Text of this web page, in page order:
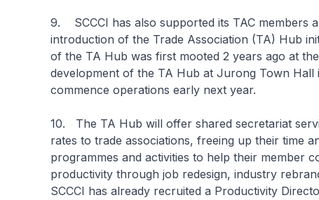
9. SCCCI has also supported its TAC members
introduction of the Trade Association (TA) Hub
of the TA Hub was first mooted 2 years ago at
development of the TA Hub at Jurong Town Hall
commence operations early next year.
10. The TA Hub will offer shared secretariat
rates to trade associations, freeing up their time
programmes and activities to help their member
productivity through job redesign, industry
SCCCI has already recruited a Productivity